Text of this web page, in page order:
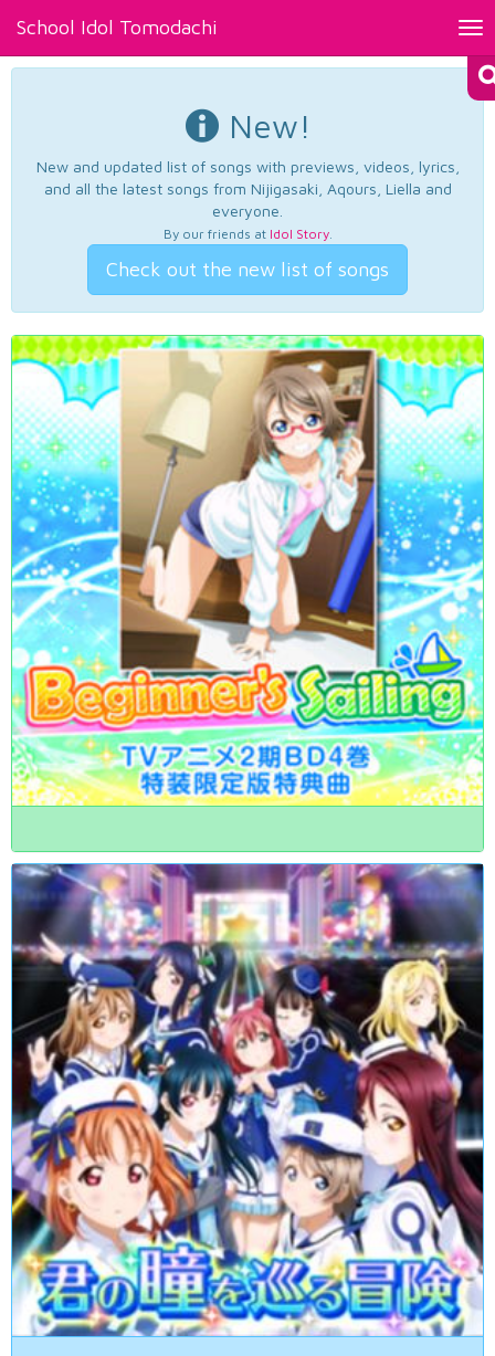
School Idol Tomodachi
New!
New and updated list of songs with previews, videos, lyrics,
and all the latest songs from Nijigasaki, Aqours, Liella and
everyone.
By our friends at Idol Story.
Check out the new list of songs